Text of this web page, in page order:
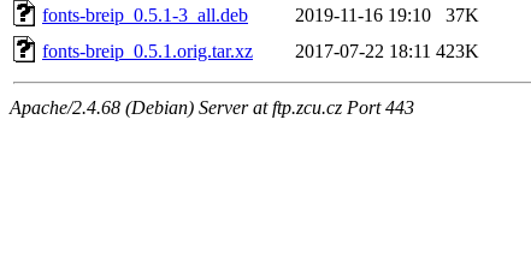
fonts-breip_0.5.1-3_all.deb
2019-11-16 19:10
37K
fonts-breip_0.5.1.orig.tar.xz
2017-07-22 18:11 423K
Apache/2.4.68 (Debian) Server at ftp.zcu.cz Port 443